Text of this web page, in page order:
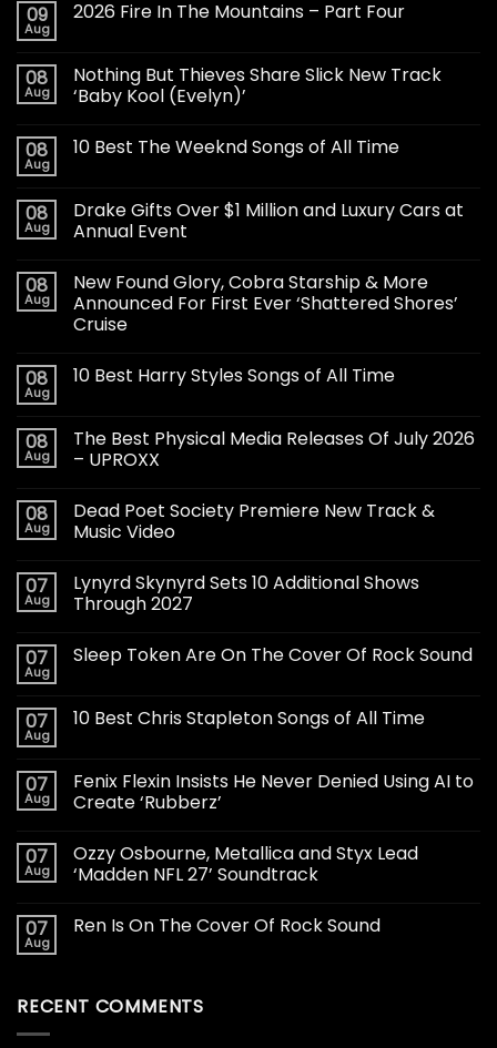
09
Aug
2026 Fire In The Mountains – Part Four
08
Aug
Nothing But Thieves Share Slick New Track
‘Baby Kool (Evelyn)’
08
Aug
10 Best The Weeknd Songs of All Time
08
Aug
Drake Gifts Over $1 Million and Luxury Cars at
Annual Event
08
Aug
New Found Glory, Cobra Starship & More
Announced For First Ever ‘Shattered Shores’
Cruise
08
Aug
10 Best Harry Styles Songs of All Time
08
Aug
The Best Physical Media Releases Of July 2026
– UPROXX
08
Aug
Dead Poet Society Premiere New Track &
Music Video
07
Aug
Lynyrd Skynyrd Sets 10 Additional Shows
Through 2027
07
Aug
Sleep Token Are On The Cover Of Rock Sound
07
Aug
10 Best Chris Stapleton Songs of All Time
07
Aug
Fenix Flexin Insists He Never Denied Using AI to
Create ‘Rubberz’
07
Aug
Ozzy Osbourne, Metallica and Styx Lead
‘Madden NFL 27’ Soundtrack
07
Aug
Ren Is On The Cover Of Rock Sound
RECENT COMMENTS